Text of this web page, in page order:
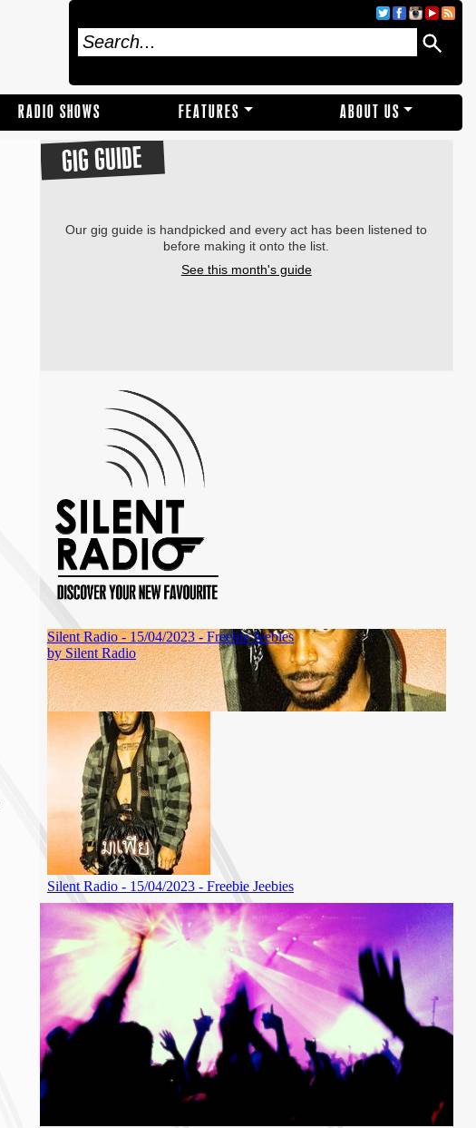
RADIO SHOWS FEATURES ABOUT US
GIG GUIDE
Our gig guide is handpicked and every act has been listened to
before making it onto the list.
See this month's guide